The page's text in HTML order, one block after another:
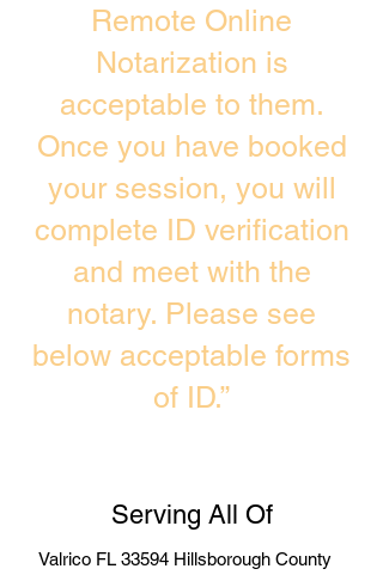
Remote Online
Notarization is
acceptable to them.
Once you have booked
your session, you will
complete ID verification
and meet with the
notary. Please see
below acceptable forms
of ID.”
Serving All Of
Valrico FL 33594 Hillsborough County